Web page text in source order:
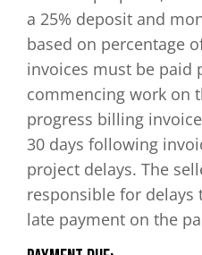
a 25% deposit and
based on percentage
invoices must be paid
commencing work on
progress billing
30 days following
project delays. The
responsible for delays
late payment on the